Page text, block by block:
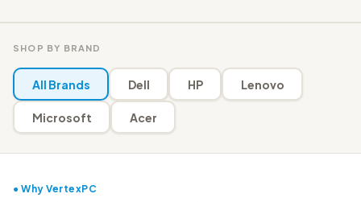
SHOP BY BRAND
All Brands Dell HP Lenovo
Microsoft Acer
● Why VertexPC